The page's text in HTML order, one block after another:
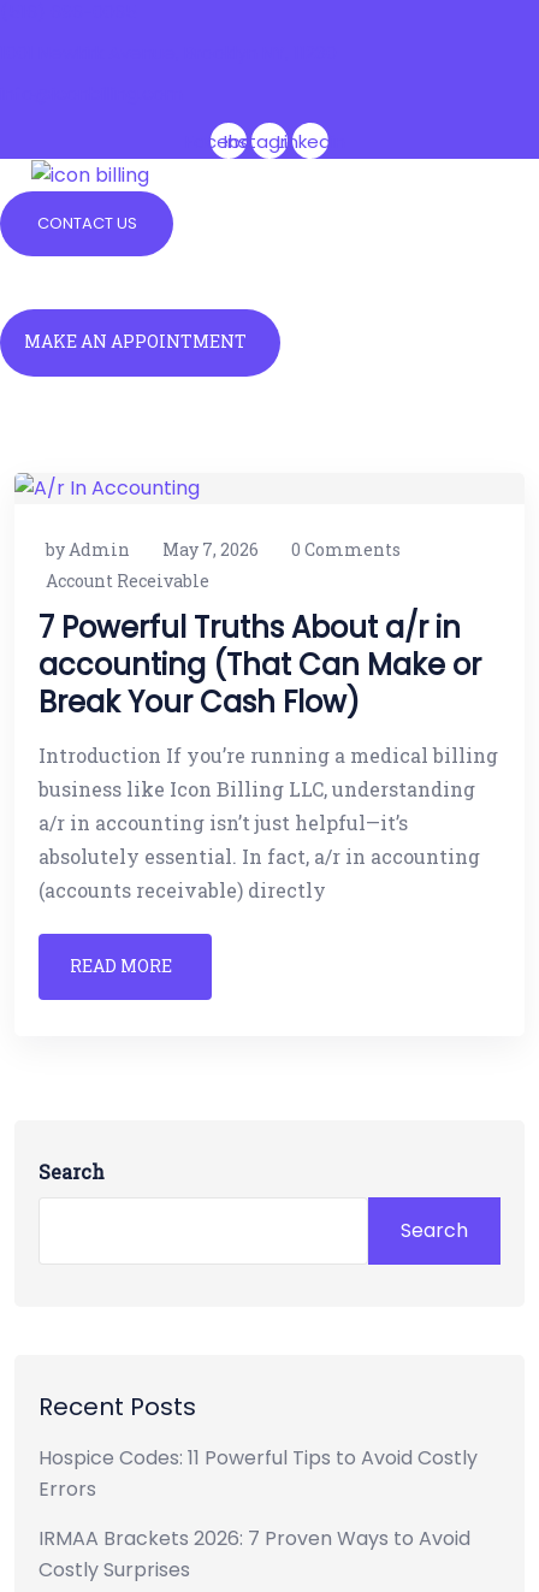
Facebook
Instagram
Linkedin
CONTACT US
Menu
MAKE AN APPOINTMENT
by Admin May 7, 2026
0 Comments
Account Receivable
7 Powerful Truths About a/r in
accounting (That Can Make or
Break Your Cash Flow)
Introduction If you’re running a medical billing
business like Icon Billing LLC, understanding
a/r in accounting isn’t just helpful—it’s
absolutely essential. In fact, a/r in accounting
(accounts receivable) directly
READ MORE
Search
Search
Recent Posts
Hospice Codes: 11 Powerful Tips to Avoid Costly
Errors
IRMAA Brackets 2026: 7 Proven Ways to Avoid
Costly Surprises